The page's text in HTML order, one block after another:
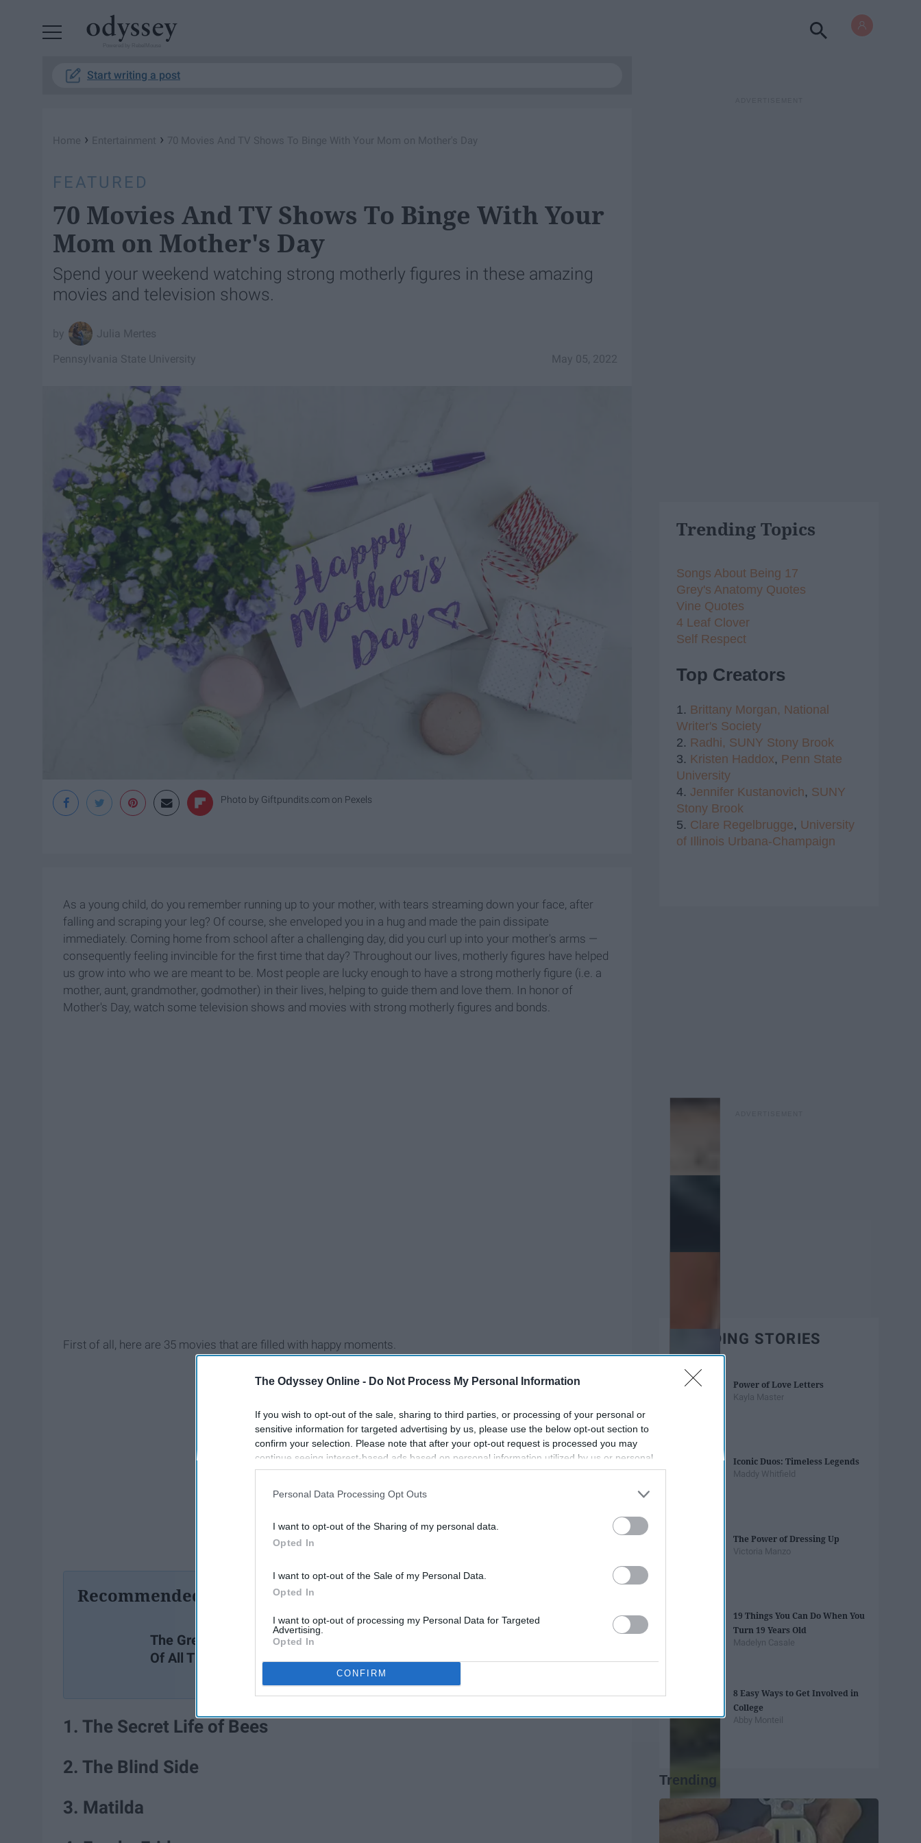
The Odyssey Online - Do Not Process My Personal Information
If you wish to opt-out of the sale, sharing to third parties, or processing of your personal or
sensitive information for targeted advertising by us, please use the below opt-out section to
confirm your selection. Please note that after your opt-out request is processed you may
continue seeing interest-based ads based on personal information utilized by us or personal
information disclosed to third parties prior to your opt-out. You may separately opt-out of the
participants. This information may also be disclosed by us to third parties on the
IAB’s List of
Personal Data Processing Opt Outs
I want to opt-out of the Sharing of my personal data.
Opted In
I want to opt-out of the Sale of my Personal Data.
Opted In
I want to opt-out of processing my Personal Data for Targeted
Advertising.
Opted In
CONFIRM
Start writing a post
Home › Entertainment › ​70 Movies And TV Shows To Binge With Your Mom on Mother's Day
FEATURED
​70 Movies And TV Shows To Binge With Your
Mom on Mother's Day
Spend your weekend watching strong motherly figures in these amazing
movies and television shows.
Julia Mertes
May 05, 2022
Pennsylvania State University
Photo by Giftpundits.com on Pexels
As a young child, do you remember running up to your mother, with tears streaming down your face, after
falling and scraping your leg? Of course, she enveloped you in a hug and made the pain dissipate
immediately. Coming home from school after a challenging day, did you curl up into your mother's arms —
consequently feeling invincible for the first time that day? Throughout our lives, motherly figures have helped
us grow into who we are meant to be. Most people are lucky enough to have a strong motherly figure (i.e. a
mother, aunt, grandmother, godmother) in their lives, helping to guide them and love them. In honor of
Mother's Day, watch some television shows and movies with strong motherly figures and bonds.
First of all, here are 35 movies that are filled with happy moments.
Recommended For You
The Greatest TV Shows
Of All Time
Not Watching
1. The Secret Life of Bees
2. The Blind Side
3. Matilda
Trending Topics
Songs About Being 17
Grey's Anatomy Quotes
Vine Quotes
4 Leaf Clover
Self Respect
Top Creators
1. Brittany Morgan, National
Writer's Society
2. Radhi, SUNY Stony Brook
3. Kristen Haddox, Penn State
University
4. Jennifer Kustanovich, SUNY
Stony Brook
5. Clare Regelbrugge, University
of Illinois Urbana-Champaign
TRENDING STORIES
Power of Love Letters
Kayla Master
Iconic Duos: Timeless Legends
Maddy Whitfield
The Power of Dressing Up
Victoria Manzo
19 Things You Can Do When You
Turn 19 Years Old
Madelyn Casale
8 Easy Ways to Get Involved in
College
Abby Monteil
Trending